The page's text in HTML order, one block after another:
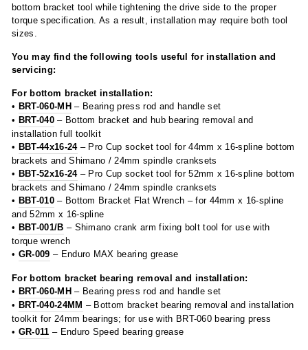
bottom bracket tool while tightening the drive side to the proper
torque specification. As a result, installation may require both tool
sizes.
You may find the following tools useful for installation and
servicing:
For bottom bracket installation:
• BRT-060-MH – Bearing press rod and handle set
• BRT-040– Bottom bracket and hub bearing removal and
installation full toolkit
• BBT-44x16-24– Pro Cup socket tool for 44mm x 16-spline bottom
brackets and Shimano / 24mm spindle cranksets
• BBT-52x16-24– Pro Cup socket tool for 52mm x 16-spline bottom
brackets and Shimano / 24mm spindle cranksets
• BBT-010– Bottom Bracket Flat Wrench – for 44mm x 16-spline
and 52mm x 16-spline
• BBT-001/B – Shimano crank arm fixing bolt tool for use with
torque wrench
• GR-009 – Enduro MAX bearing grease
For bottom bracket bearing removal and installation:
• BRT-060-MH – Bearing press rod and handle set
• BRT-040-24MM – Bottom bracket bearing removal and installation
toolkit for 24mm bearings; for use with BRT-060 bearing press
• GR-011 – Enduro Speed bearing grease